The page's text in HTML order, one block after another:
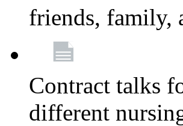
friends, family,
Contract talks
different